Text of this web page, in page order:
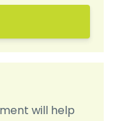
will help